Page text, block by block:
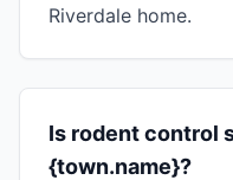
Riverdale home.
Is rodent control
{town.name}?